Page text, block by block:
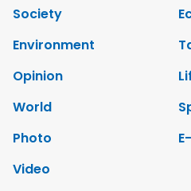
Society
Environment
Opinion
World
Photo
Video